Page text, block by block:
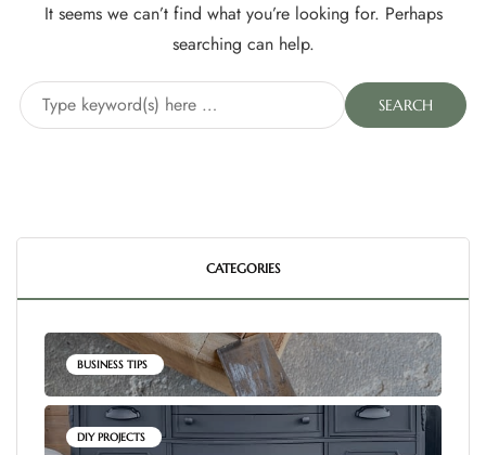
It seems we can’t find what you’re looking for. Perhaps
searching can help.
CATEGORIES
BUSINESS TIPS
DIY PROJECTS